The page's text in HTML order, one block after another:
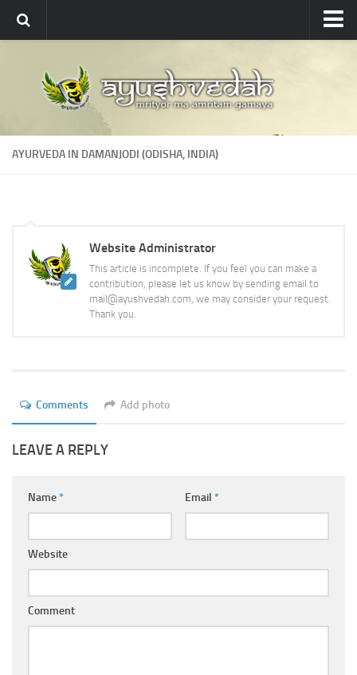
About
About Ayushvedah
Join Us
Ayurveda Colleges
Medicinal plants
Online Consultation
Login
AYURVEDA IN DAMANJODI (ODISHA, INDIA)
Website Administrator
This article is incomplete. If you feel you can make a
contribution, please let us know by sending email to
mail@ayushvedah.com, we may consider your request.
Thank you.
Comments Add photo
LEAVE A REPLY
Name* Email *
Website
Comment